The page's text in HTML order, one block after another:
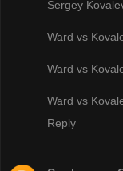
Sergey
Ward vs
Ward vs
Ward vs
Reply